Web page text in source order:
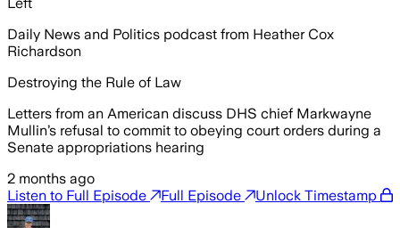
Daily News and Politics podcast from Heather Cox
Richardson
Destroying the Rule of Law
Letters from an American discuss DHS chief Markwayne
Mullin’s refusal to commit to obeying court orders during a
Senate appropriations hearing
2 months ago
Listen to Full Episode
Full Episode Unlock Timestamp